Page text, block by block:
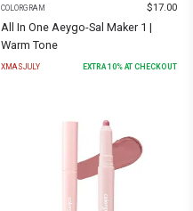
COLORGRAM $17.00
All In One Aeygo-Sal Maker 1 |
Warm Tone
XMASJULY EXTRA 10% AT CHECKOUT